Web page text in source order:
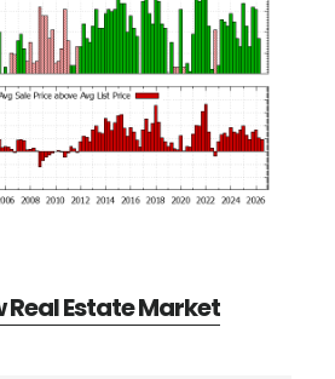
Estate Market